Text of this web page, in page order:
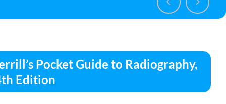
Pocket Guide to Radiography,
Edition